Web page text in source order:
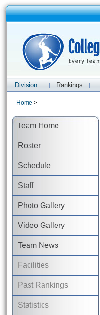
Division Rankings
Team Home
Roster
Schedule
Staff
Photo Gallery
Video Gallery
Team News
Facilities
Past Rankings
Statistics
Home >